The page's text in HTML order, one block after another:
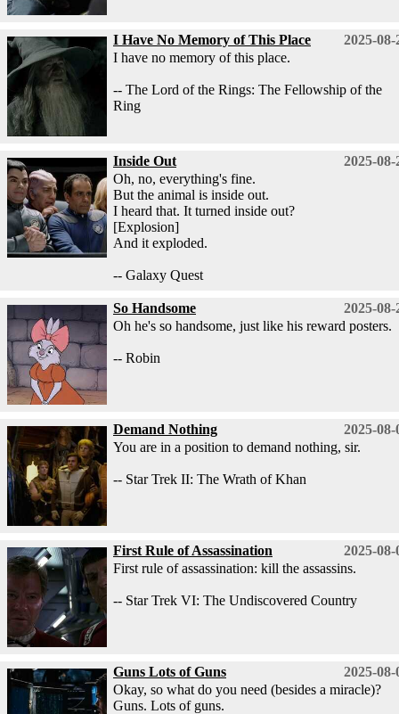
2025-08-
I Have No Memory of This Place
I have no memory of this place.
-- The Lord of the Rings: The Fellowship of the
Ring
2025-08-
Inside Out
Oh, no, everything's fine.
But the animal is inside out.
I heard that. It turned inside out?
[Explosion]
And it exploded.
-- Galaxy Quest
2025-08-
So Handsome
Oh he's so handsome, just like his reward posters.
-- Robin
2025-08-
Demand Nothing
You are in a position to demand nothing, sir.
-- Star Trek II: The Wrath of Khan
2025-08-
First Rule of Assassination
First rule of assassination: kill the assassins.
-- Star Trek VI: The Undiscovered Country
2025-08-
Guns Lots of Guns
Okay, so what do you need (besides a miracle)?
Guns. Lots of guns.